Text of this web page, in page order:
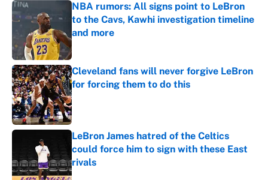
NBA rumors: All signs point to LeBron
to the Cavs, Kawhi investigation timeline
and more
Published by on Invalid Date
Cleveland fans will never forgive LeBron
for forcing them to do this
Published by on Invalid Date
LeBron James hatred of the Celtics
could force him to sign with these East
rivals
Published by on Invalid Date